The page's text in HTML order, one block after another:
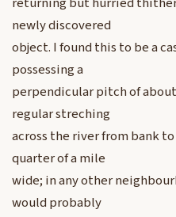
newly discovered
object. I found this to be a
possessing a
perpendicular pitch of
regular streching
across the river from bank
quarter of a mile
wide; in any other
would probably